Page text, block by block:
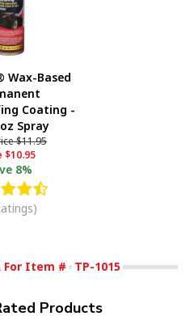
Wax-Based
Coating -
Spray
$11.95
$10.95
8%
For Item # TP-1015
Products